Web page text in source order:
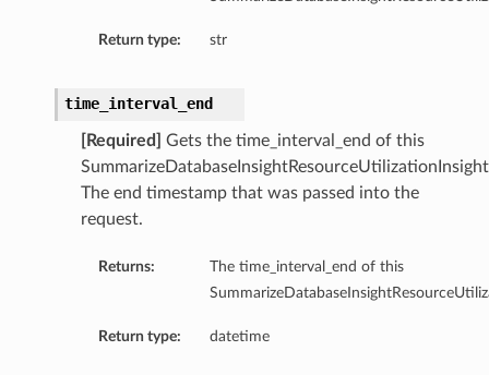
Return type: str
time_interval_end
[Required]
Gets the time_interval_end of this
The end timestamp that was passed into the
request.
Returns:
The time_interval_end of this
Return type: datetime